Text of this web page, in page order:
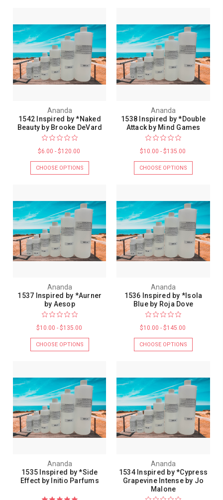
Ananda
1542 Inspired by *Naked
Beauty by Brooke DeVard
$6.00 - $120.00
CHOOSE OPTIONS
Ananda
1538 Inspired by *Double
Attack by Mind Games
$10.00 - $135.00
CHOOSE OPTIONS
Ananda
1537 Inspired by *Aurner
by Aesop
$10.00 - $135.00
CHOOSE OPTIONS
Ananda
1536 Inspired by *Isola
Blue by Roja Dove
$10.00 - $145.00
CHOOSE OPTIONS
Ananda
1535 Inspired by *Side
Effect by Initio Parfums
Ananda
1534 Inspired by *Cypress
Grapevine Intense by Jo
Malone